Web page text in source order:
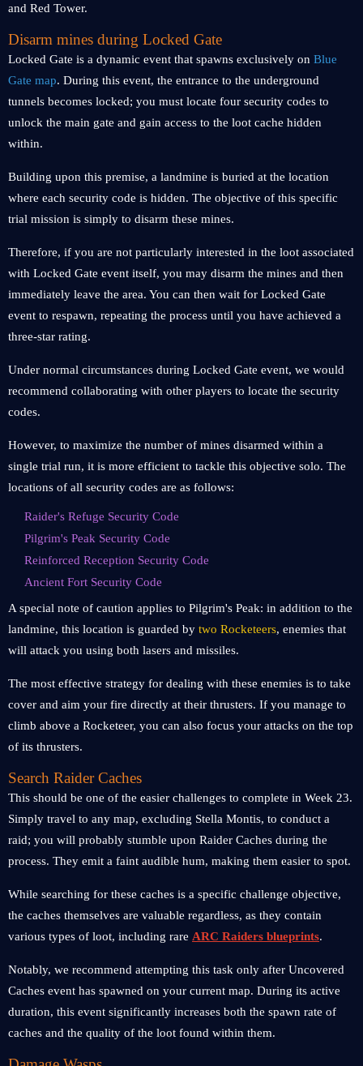
and Red Tower.
Disarm mines during Locked Gate
Locked Gate is a dynamic event that spawns exclusively on Blue
Gate map. During this event, the entrance to the underground
tunnels becomes locked; you must locate four security codes to
unlock the main gate and gain access to the loot cache hidden
within.
Building upon this premise, a landmine is buried at the location
where each security code is hidden. The objective of this specific
trial mission is simply to disarm these mines.
Therefore, if you are not particularly interested in the loot associated
with Locked Gate event itself, you may disarm the mines and then
immediately leave the area. You can then wait for Locked Gate
event to respawn, repeating the process until you have achieved a
three-star rating.
Under normal circumstances during Locked Gate event, we would
recommend collaborating with other players to locate the security
codes.
However, to maximize the number of mines disarmed within a
single trial run, it is more efficient to tackle this objective solo. The
locations of all security codes are as follows:
Raider's Refuge Security Code
Pilgrim's Peak Security Code
Reinforced Reception Security Code
Ancient Fort Security Code
A special note of caution applies to Pilgrim's Peak: in addition to the
landmine, this location is guarded by two Rocketeers, enemies that
will attack you using both lasers and missiles.
The most effective strategy for dealing with these enemies is to take
cover and aim your fire directly at their thrusters. If you manage to
climb above a Rocketeer, you can also focus your attacks on the top
of its thrusters.
Search Raider Caches
This should be one of the easier challenges to complete in Week 23.
Simply travel to any map, excluding Stella Montis, to conduct a
raid; you will probably stumble upon Raider Caches during the
process. They emit a faint audible hum, making them easier to spot.
While searching for these caches is a specific challenge objective,
the caches themselves are valuable regardless, as they contain
various types of loot, including rare ARC Raiders blueprints.
Notably, we recommend attempting this task only after Uncovered
Caches event has spawned on your current map. During its active
duration, this event significantly increases both the spawn rate of
caches and the quality of the loot found within them.